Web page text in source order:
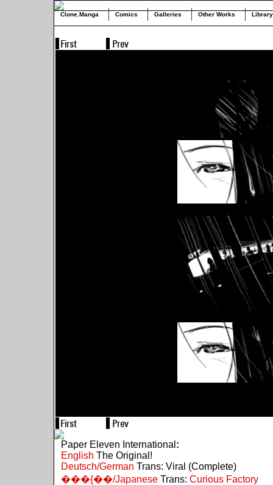
Clone.Manga Comics Galleries Other Works Library
Paper Eleven International :
English The Original!
Deutsch/German Trans: Viral (Complete)
���{��/JapaneseTrans: Curious Factory